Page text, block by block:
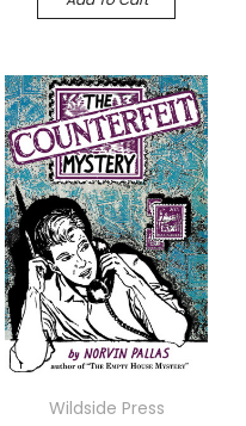
Wildside Press